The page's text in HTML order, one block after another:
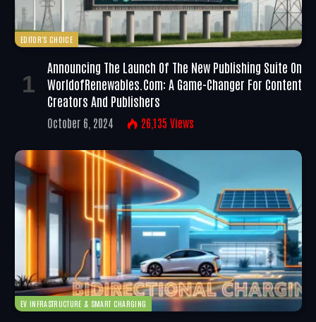
EDITOR'S CHOICE
Announcing The Launch Of The New Publishing Suite On
WorldofRenewables.com: A Game-Changer For Content
Creators And Publishers
October 6, 2024 26,135 Views
EV INFRASTRUCTURE & SMART CHARGING